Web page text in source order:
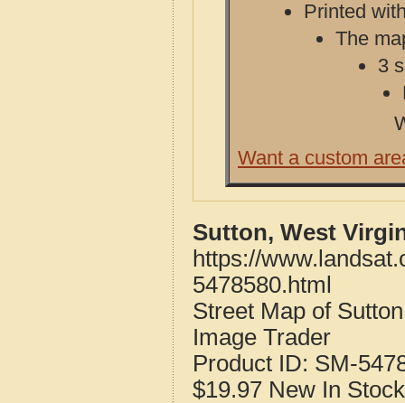
Printed
The
3
Want a custom
Sutton, West
https://
5478580.html
Street Map of
Image Trader
Product ID: SM-
$19.97 New In Stock